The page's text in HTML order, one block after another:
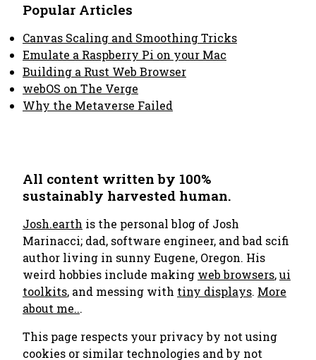
Popular Articles
Canvas Scaling and Smoothing Tricks
Emulate a Raspberry Pi on your Mac
Building a Rust Web Browser
webOS on The Verge
Why the Metaverse Failed
All content written by 100%
sustainably harvested human.
Josh.earth is the personal blog of Josh
Marinacci; dad, software engineer, and bad scifi
author living in sunny Eugene, Oregon. His
weird hobbies include making web browsers,ui
toolkits, and messing with tiny displays. More
about me...
This page respects your privacy by not using
cookies or similar technologies and by not